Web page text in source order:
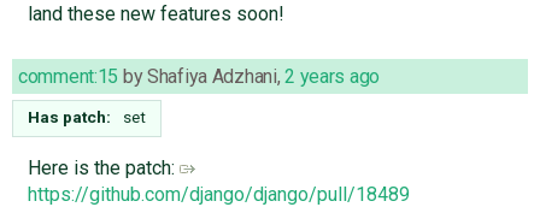
land these new features soon!
comment:15 byShafiya Adzhani,2 years ago
Has patch: set
Here is the patch:
https://github.com/django/django/pull/18489